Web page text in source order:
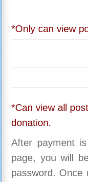
*Only can view
*Can view all
donation.
After payment
page, you will
password. Once